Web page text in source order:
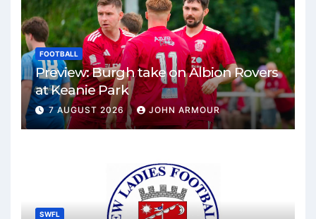
FOOTBALL
Preview: Burgh take on Albion Rovers
at Keanie Park
7 AUGUST 2026 JOHN ARMOUR
SWFL